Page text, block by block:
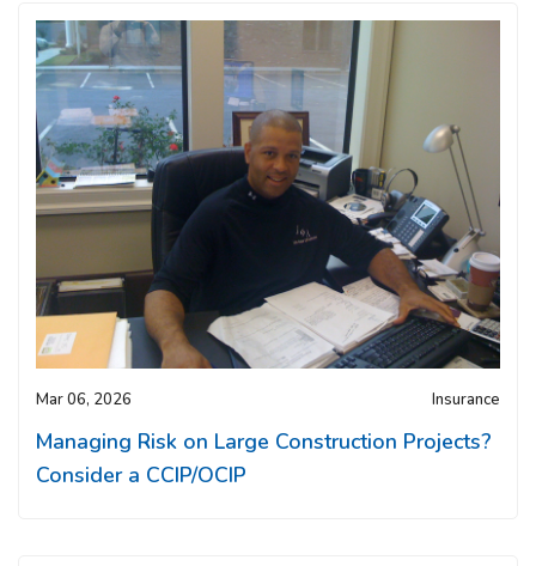
Mar 06, 2026 Insurance
Managing Risk on Large Construction Projects?
Consider a CCIP/OCIP